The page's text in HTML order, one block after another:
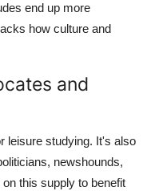
end up more
how culture and
and
leisure studying. It's also
newshounds,
this supply to benefit